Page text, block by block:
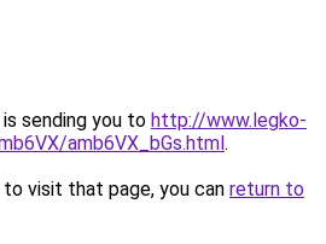
sending you to http://www.legko-
amb6VX_bGs.html.
visit that page, you can return to